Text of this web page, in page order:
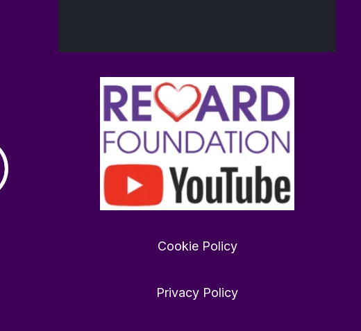
Want
love
rewardfoundation.org
Cookie Policy
Privacy Policy